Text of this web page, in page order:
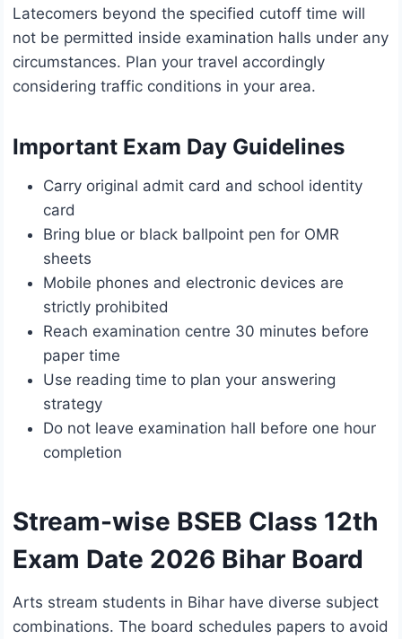
Latecomers beyond the specified cutoff time will
not be permitted inside examination halls under any
circumstances. Plan your travel accordingly
considering traffic conditions in your area.
Important Exam Day Guidelines
Carry original admit card and school identity
card
Bring blue or black ballpoint pen for OMR
sheets
Mobile phones and electronic devices are
strictly prohibited
Reach examination centre 30 minutes before
paper time
Use reading time to plan your answering
strategy
Do not leave examination hall before one hour
completion
Stream-wise BSEB Class 12th
Exam Date 2026 Bihar Board
Arts stream students in Bihar have diverse subject
combinations. The board schedules papers to avoid